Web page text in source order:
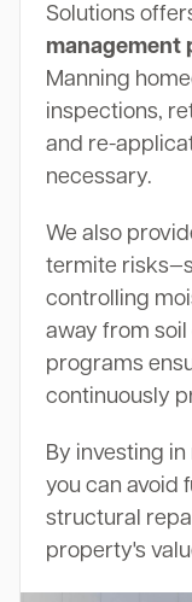
Solutions
management
Manning
inspections,
and re-
necessary.
We also
termite
controlling
away from
programs
continuously
By investing
you can avoid
structural
property's